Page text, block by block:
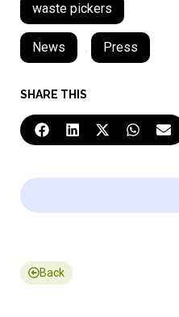
waste pickers
News , Press
SHARE THIS
Back